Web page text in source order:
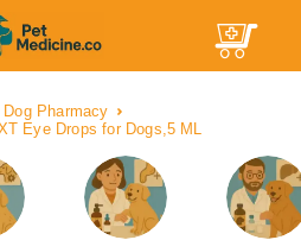
Dog Pharmacy
Eye Drops for Dogs,5 ML